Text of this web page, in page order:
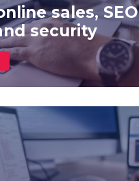
sales, SEO
security